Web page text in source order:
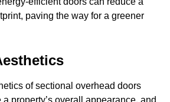
paving the way for a greener
of sectional overhead doors